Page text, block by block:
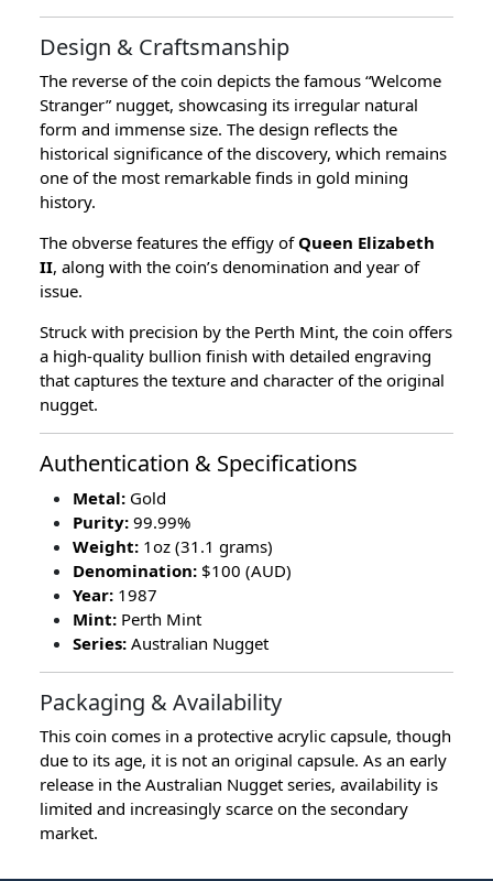
Design & Craftsmanship
The reverse of the coin depicts the famous “Welcome
Stranger” nugget, showcasing its irregular natural
form and immense size. The design reflects the
historical significance of the discovery, which remains
one of the most remarkable finds in gold mining
history.
The obverse features the effigy of Queen Elizabeth
II, along with the coin’s denomination and year of
issue.
Struck with precision by the Perth Mint, the coin offers
a high-quality bullion finish with detailed engraving
that captures the texture and character of the original
nugget.
Authentication & Specifications
Metal: Gold
Purity: 99.99%
Weight: 1oz (31.1 grams)
Denomination: $100 (AUD)
Year: 1987
Mint: Perth Mint
Series: Australian Nugget
Packaging & Availability
This coin comes in a protective acrylic capsule, though
due to its age, it is not an original capsule. As an early
release in the Australian Nugget series, availability is
limited and increasingly scarce on the secondary
market.